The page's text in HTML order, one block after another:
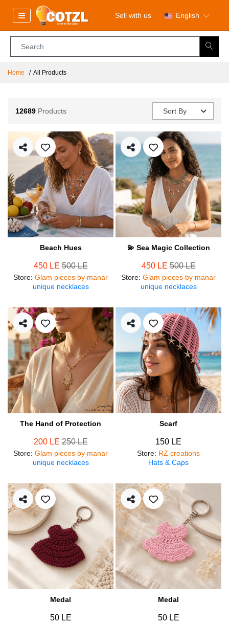
Sell with us English
Home All Products
12689 Products Sort By
Beach Hues
450 LE500 LE
Store: Glam pieces by manar
unique necklaces
💫 Sea Magic Collection
450 LE500 LE
Store: Glam pieces by manar
unique necklaces
The Hand of Protection
200 LE250 LE
Store: Glam pieces by manar
unique necklaces
Scarf
150 LE
Store: RZ creations
Hats & Caps
Medal
50 LE
Medal
50 LE